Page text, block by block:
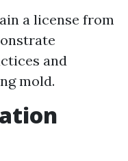
a license from
and
mold.